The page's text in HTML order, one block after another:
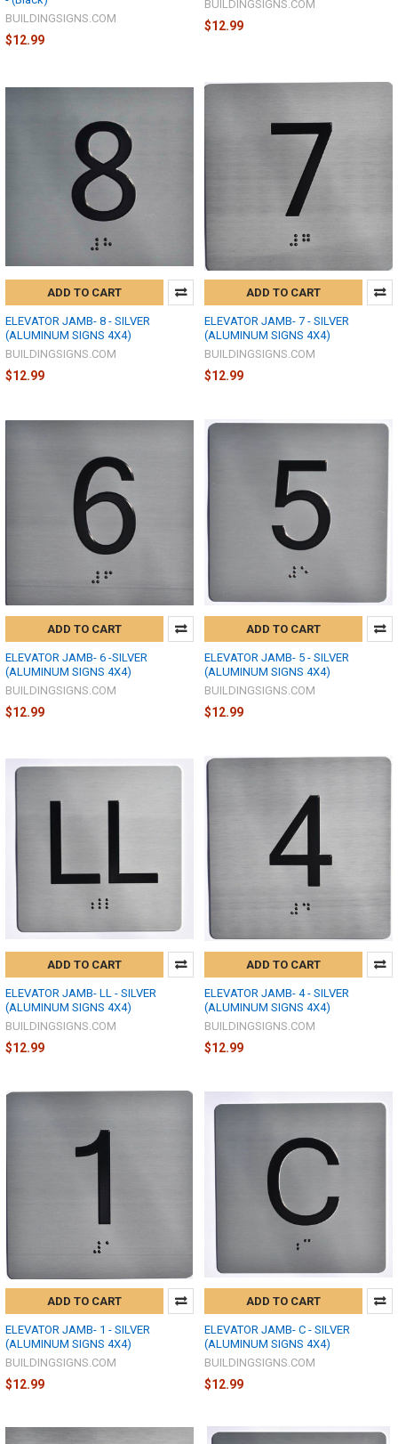
BUILDINGSIGNS.COM
$12.99
BUILDINGSIGNS.COM
$12.99
ADD TO CART
ELEVATOR JAMB- 8 - SILVER
(ALUMINUM SIGNS 4X4)
BUILDINGSIGNS.COM
$12.99
ADD TO CART
ELEVATOR JAMB- 7 - SILVER
(ALUMINUM SIGNS 4X4)
BUILDINGSIGNS.COM
$12.99
ADD TO CART
ELEVATOR JAMB- 6 -SILVER
(ALUMINUM SIGNS 4X4)
BUILDINGSIGNS.COM
$12.99
ADD TO CART
ELEVATOR JAMB- 5 - SILVER
(ALUMINUM SIGNS 4X4)
BUILDINGSIGNS.COM
$12.99
ADD TO CART
ELEVATOR JAMB- LL - SILVER
(ALUMINUM SIGNS 4X4)
BUILDINGSIGNS.COM
$12.99
ADD TO CART
ELEVATOR JAMB- 4 - SILVER
(ALUMINUM SIGNS 4X4)
BUILDINGSIGNS.COM
$12.99
ADD TO CART
ELEVATOR JAMB- 1 - SILVER
(ALUMINUM SIGNS 4X4)
BUILDINGSIGNS.COM
$12.99
ADD TO CART
ELEVATOR JAMB- C - SILVER
(ALUMINUM SIGNS 4X4)
BUILDINGSIGNS.COM
$12.99